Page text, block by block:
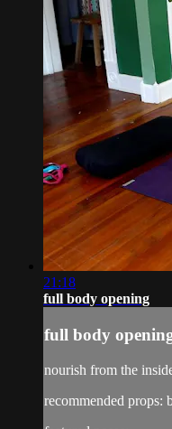
21:18
full body opening
full body
nourish from the
recommended props: